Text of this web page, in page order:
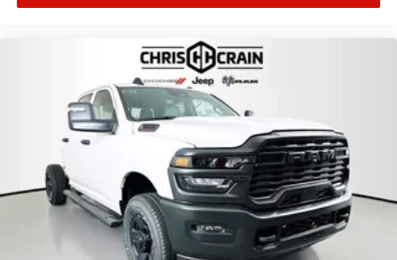
includes: $1000 - 2026 National Engine Bonus Cash . Exp.
Exp. 12/31/2026 $2000 - 2026 National Bonus Cash .
Exp. 08/31/2026 $500 - 2026 National 2026 First
Responder Bonus Cash . Exp. 01/04/2027 $750 - 2026
Southwest BC Retail Bonus Cash . Exp. 08/31/2026